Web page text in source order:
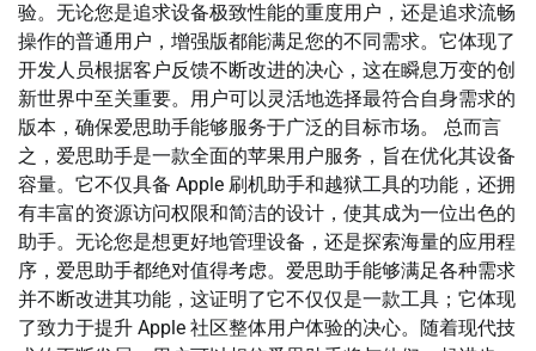
验。无论您是追求设备极致性能的重度用户，还是追求流畅
操作的普通用户，增强版都能满足您的不同需求。它体现了
开发人员根据客户反馈不断改进的决心，这在瞬息万变的创
新世界中至关重要。用户可以灵活地选择最符合自身需求的
版本，确保爱思助手能够服务于广泛的目标市场。 总而言
之，爱思助手是一款全面的苹果用户服务，旨在优化其设备
容量。它不仅具备 Apple 刷机助手和越狱工具的功能，还拥
有丰富的资源访问权限和简洁的设计，使其成为一位出色的
助手。无论您是想更好地管理设备，还是探索海量的应用程
序，爱思助手都绝对值得考虑。爱思助手能够满足各种需求
并不断改进其功能，这证明了它不仅仅是一款工具；它体现
了致力于提升 Apple 社区整体用户体验的决心。随着现代技